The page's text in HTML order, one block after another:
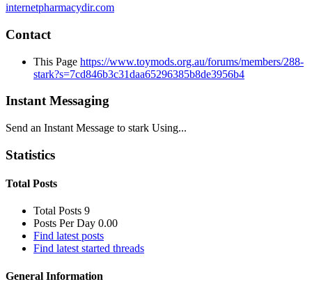
internetpharmacydir.com
Contact
This Page https://www.toymods.org.au/forums/members/288-
stark?s=7cd846b3c31daa65296385b8de3956b4
Instant Messaging
Send an Instant Message to stark Using...
Statistics
Total Posts
Total Posts 9
Posts Per Day 0.00
Find latest posts
Find latest started threads
General Information